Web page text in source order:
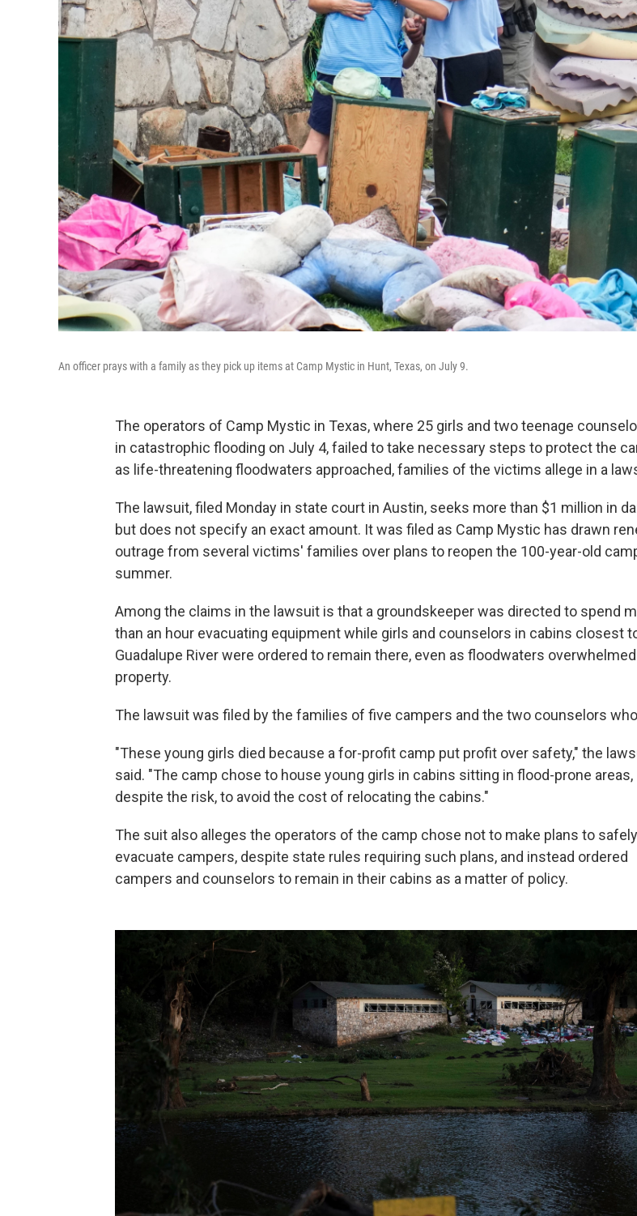
An officer prays with a family as they pick up items at Camp Mystic in Hunt, Texas, on July 9.
The operators of Camp Mystic in Texas, where 25 girls and two teenage
in catastrophic flooding on July 4, failed to take necessary steps to protect the
as life-threatening floodwaters approached, families of the victims allege in a
The lawsuit, filed Monday in state court in Austin, seeks more than $1 million in
but does not specify an exact amount. It was filed as Camp Mystic has drawn
outrage from several victims' families over plans to reopen the 100-year-old
summer.
Among the claims in the lawsuit is that a groundskeeper was directed to spend
than an hour evacuating equipment while girls and counselors in cabins closest
Guadalupe River were ordered to remain there, even as floodwaters
property.
The lawsuit was filed by the families of five campers and the two counselors
"These young girls died because a for-profit camp put profit over safety," the
said. "The camp chose to house young girls in cabins sitting in flood-prone areas,
despite the risk, to avoid the cost of relocating the cabins."
The suit also alleges the operators of the camp chose not to make plans to safely
evacuate campers, despite state rules requiring such plans, and instead ordered
campers and counselors to remain in their cabins as a matter of policy.